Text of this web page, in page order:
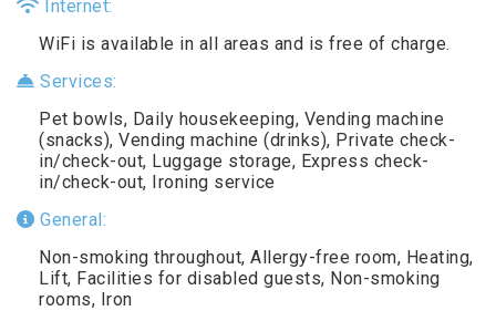
Internet:
WiFi is available in all areas and is free of charge.
Services:
Pet bowls, Daily housekeeping, Vending machine
(snacks), Vending machine (drinks), Private check-
in/check-out, Luggage storage, Express check-
in/check-out, Ironing service
General:
Non-smoking throughout, Allergy-free room, Heating,
Lift, Facilities for disabled guests, Non-smoking
rooms, Iron